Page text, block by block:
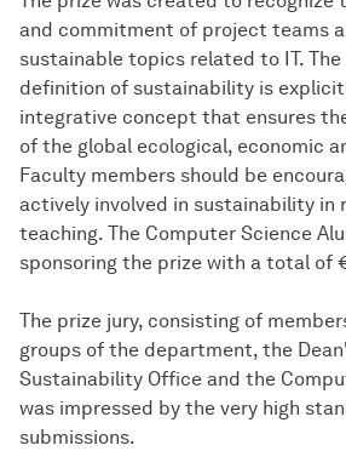
and commitment of project teams
sustainable topics related to IT. The
definition of sustainability is
integrative concept that ensures
of the global ecological, economic
Faculty members should be
actively involved in sustainability in
teaching. The Computer Science
sponsoring the prize with a total of
The prize jury, consisting of
groups of the department, the
Sustainability Office and the
was impressed by the very high
submissions.